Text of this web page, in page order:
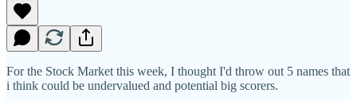
For the Stock Market this week, I thought I'd throw out 5 names that
i think could be undervalued and potential big scorers.